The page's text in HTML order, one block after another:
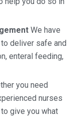
We have
deliver safe and
enteral feeding,
you need
nurses
give you what